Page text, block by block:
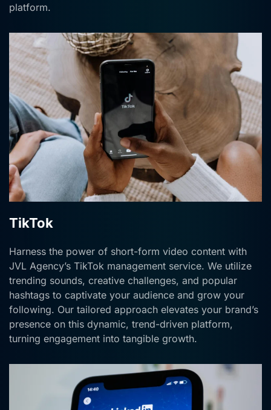
platform.
TikTok
Harness the power of short-form video content with
JVL Agency’s TikTok management service. We utilize
trending sounds, creative challenges, and popular
hashtags to captivate your audience and grow your
following. Our tailored approach elevates your brand’s
presence on this dynamic, trend-driven platform,
turning engagement into tangible growth.